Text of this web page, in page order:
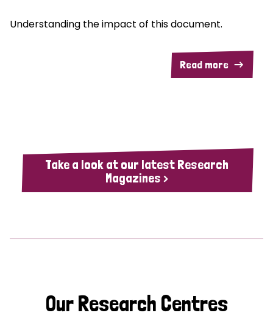
Understanding the impact of this document.
Read more
Take a look at our latest Research
Magazines >
Our Research Centres